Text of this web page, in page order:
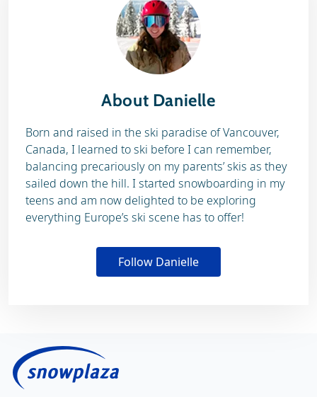
About Danielle
Born and raised in the ski paradise of Vancouver,
Canada, I learned to ski before I can remember,
balancing precariously on my parents’ skis as they
sailed down the hill. I started snowboarding in my
teens and am now delighted to be exploring
everything Europe’s ski scene has to offer!
Follow Danielle